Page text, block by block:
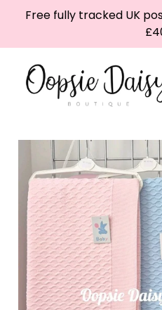
Free fully tracked UK